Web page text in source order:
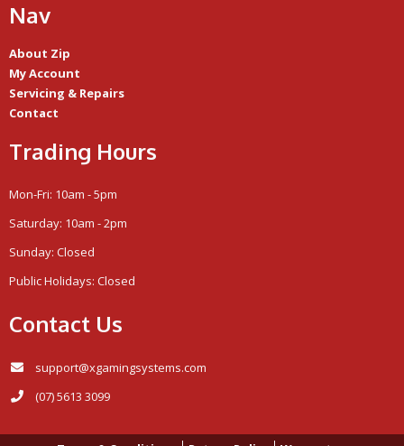
Nav
About Zip
My Account
Servicing & Repairs
Contact
Trading Hours
Mon-Fri: 10am - 5pm
Saturday: 10am - 2pm
Sunday: Closed
Public Holidays: Closed
Contact Us
support@xgamingsystems.com
(07) 5613 3099